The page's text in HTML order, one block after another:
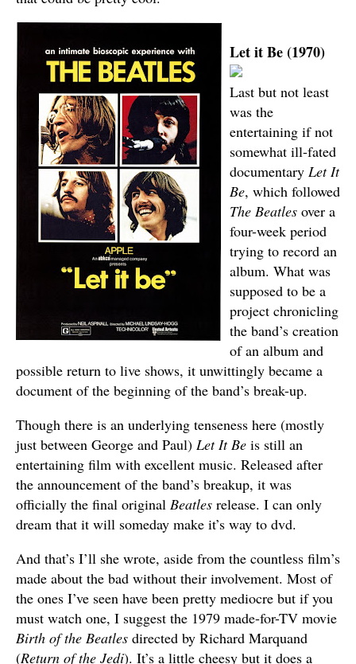
Let it Be (1970)
Last but not least
was the
entertaining if not
somewhat ill-fated
documentary Let It
Be, which followed
The Beatles over a
four-week period
trying to record an
album. What was
supposed to be a
project chronicling
the band’s creation
of an album and
possible return to live shows, it unwittingly became a
document of the beginning of the band’s break-up.
Though there is an underlying tenseness here (mostly
just between George and Paul) Let It Be is still an
entertaining film with excellent music. Released after
the announcement of the band’s breakup, it was
officially the final original Beatles release. I can only
dream that it will someday make it’s way to dvd.
And that’s I’ll she wrote, aside from the countless film’s
made about the bad without their involvement. Most of
the ones I’ve seen have been pretty mediocre but if you
must watch one, I suggest the 1979 made-for-TV movie
Birth of the Beatles directed by Richard Marquand
(Return of the Jedi). It’s a little cheesy but it does a